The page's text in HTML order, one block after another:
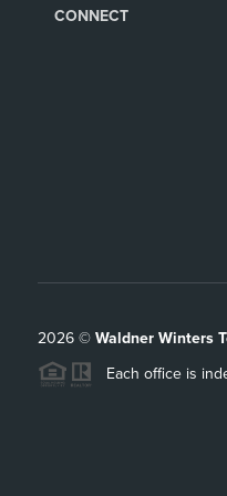
CONNECT
2026© Waldner Winters
Each office is